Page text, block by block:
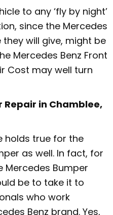
to any ‘fly by night’
since the Mercedes
will give, might be
Mercedes Benz Front
Cost may well turn
Repair in Chamblee,
holds true for the
as well. In fact, for
Mercedes Bumper
be to take it to
who work
Benz brand. Yes,